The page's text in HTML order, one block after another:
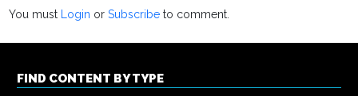
You must Login orSubscribe to comment.
FIND CONTENT BY TYPE